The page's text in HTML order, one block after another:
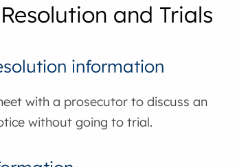
and Trials
information
with a prosecutor to discuss an
without going to trial.